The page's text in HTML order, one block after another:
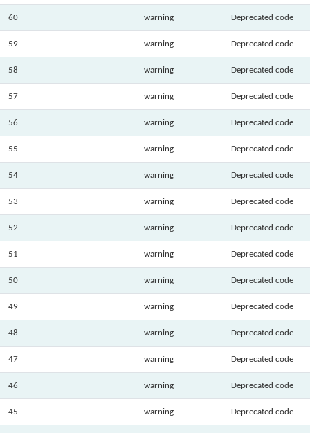
60 warning Deprecated code
59 warning Deprecated code
58 warning Deprecated code
57 warning Deprecated code
56 warning Deprecated code
55 warning Deprecated code
54 warning Deprecated code
53 warning Deprecated code
52 warning Deprecated code
51 warning Deprecated code
50 warning Deprecated code
49 warning Deprecated code
48 warning Deprecated code
47 warning Deprecated code
46 warning Deprecated code
45 warning Deprecated code